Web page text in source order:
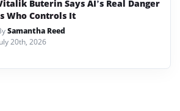
Buterin Says AI’s Real Danger
Who Controls It
Samantha Reed
20th, 2026